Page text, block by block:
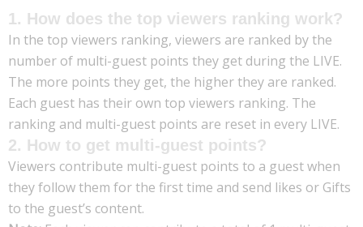
1. How does the top viewers ranking work?
In the top viewers ranking, viewers are ranked by the
number of multi-guest points they get during the LIVE.
The more points they get, the higher they are ranked.
Each guest has their own top viewers ranking. The
ranking and multi-guest points are reset in every LIVE.
2. How to get multi-guest points?
Viewers contribute multi-guest points to a guest when
they follow them for the first time and send likes or Gifts
to the guest’s content.